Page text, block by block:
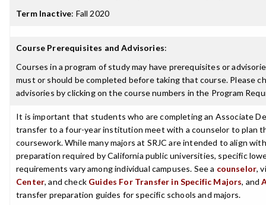
Term Inactive: Fall 2020
Course Prerequisites and Advisories:
Courses in a program of study may have prerequisites or
must or should be completed before taking that course. Please
advisories by clicking on the course numbers in the Program
It is important that students who are completing an Associate
transfer to a four-year institution meet with a counselor to plan
coursework. While many majors at SRJC are intended to align
preparation required by California public universities, specific
requirements vary among individual campuses. See a counselor,
Center, and check Guides For Transfer in Specific Majors, and
transfer preparation guides for specific schools and majors.